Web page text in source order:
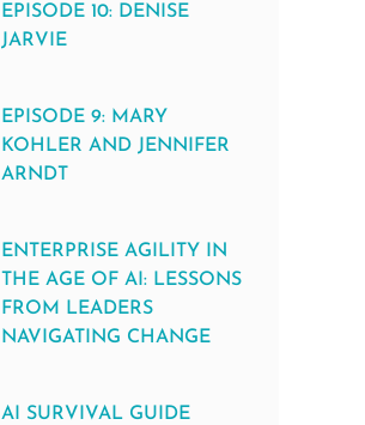
EPISODE 10: DENISE
JARVIE
EPISODE 9: MARY
KOHLER AND JENNIFER
ARNDT
ENTERPRISE AGILITY IN
THE AGE OF AI: LESSONS
FROM LEADERS
NAVIGATING CHANGE
AI SURVIVAL GUIDE